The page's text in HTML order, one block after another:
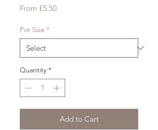
From £5.50Sale
Pot Size *
Quantity *
Add to Cart